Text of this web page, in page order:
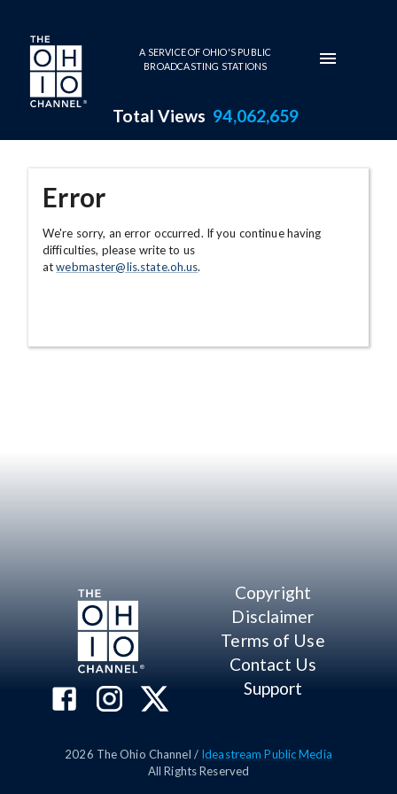
Skip to main content
A SERVICE OF OHIO'S PUBLIC
BROADCASTING STATIONS
Total Views 94,062,659
Error
We're sorry, an error occurred. If you continue having
difficulties, please write to us
atwebmaster@lis.state.oh.us.
Copyright
Disclaimer
Terms of Use
Contact Us
Support
2026 The Ohio Channel / Ideastream Public Media
All Rights Reserved